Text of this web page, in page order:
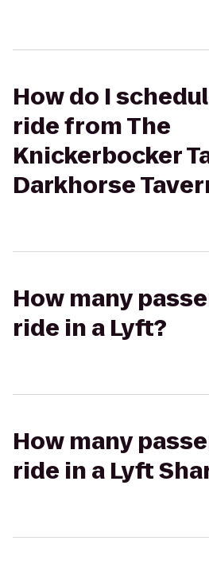
How do I
ride from The
Knickerbocker
Darkhorse
How many
ride in a Lyft?
How many
ride in a Lyft